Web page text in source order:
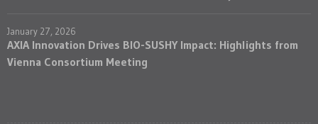
January 27, 2026
AXIA Innovation Drives BIO-SUSHY Impact: Highlights from
Vienna Consortium Meeting